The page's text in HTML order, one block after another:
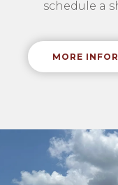
schedule a
MORE